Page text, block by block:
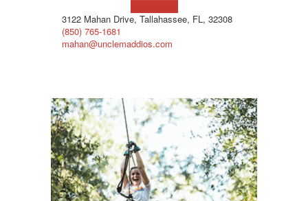
3122 Mahan Drive, Tallahassee, FL, 32308
(850) 765-1681
mahan@unclemaddios.com